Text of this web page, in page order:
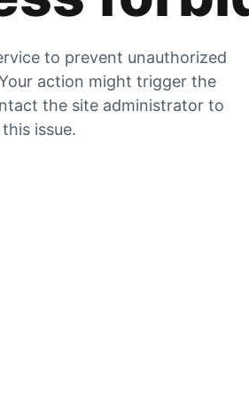
to prevent unauthorized
action might trigger the
the site administrator to
issue.